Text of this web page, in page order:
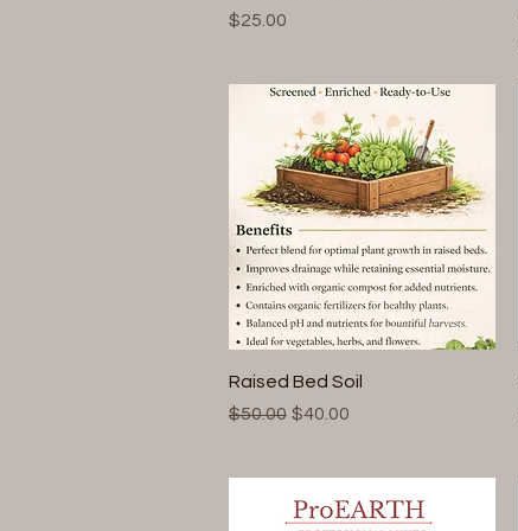
Price
$25.00
Quick View
Raised Bed Soil
Regular Price
$50.00 Sale Price
$40.00